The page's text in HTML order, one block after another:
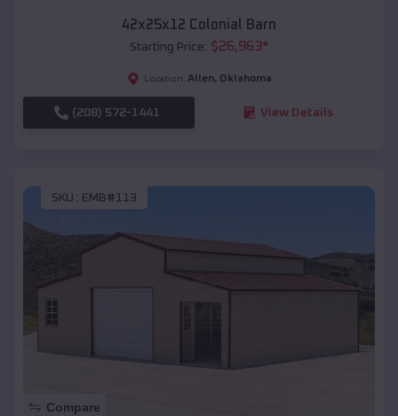
42x25x12 Colonial Barn
Starting Price: $26,963*
Location: Allen, Oklahoma
(208) 572-1441 View Details
SKU : EMB#113
Compare